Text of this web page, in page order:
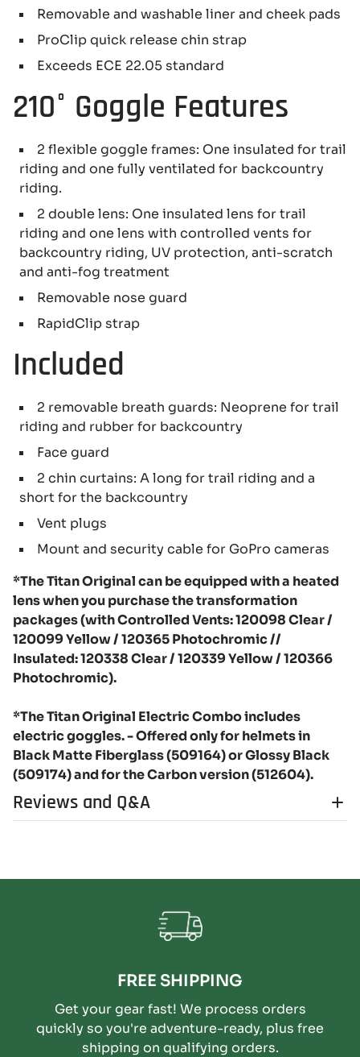
Removable and washable liner and cheek pads
ProClip quick release chin strap
Exceeds ECE 22.05 standard
210° Goggle Features
2 flexible goggle frames: One insulated for trail
riding and one fully ventilated for backcountry
riding.
2 double lens: One insulated lens for trail
riding and one lens with controlled vents for
backcountry riding, UV protection, anti-scratch
and anti-fog treatment
Removable nose guard
RapidClip strap
Included
2 removable breath guards: Neoprene for trail
riding and rubber for backcountry
Face guard
2 chin curtains: A long for trail riding and a
short for the backcountry
Vent plugs
Mount and security cable for GoPro cameras
*The Titan Original can be equipped with a heated
lens when you purchase the transformation
packages (with Controlled Vents: 120098 Clear /
120099 Yellow / 120365 Photochromic //
Insulated: 120338 Clear / 120339 Yellow / 120366
Photochromic).
*The Titan Original Electric Combo includes
electric goggles. - Offered only for helmets in
Black Matte Fiberglass (509164) or Glossy Black
(509174) and for the Carbon version (512604).
Reviews and Q&A
FREE SHIPPING
Get your gear fast! We process orders
quickly so you're adventure-ready, plus free
shipping on qualifying orders.